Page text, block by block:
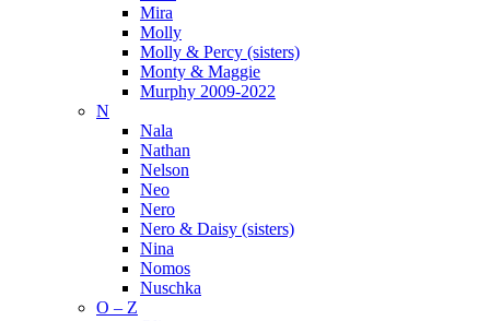
Mira
Molly
Molly & Percy (sisters)
Monty & Maggie
Murphy 2009-2022
N
Nala
Nathan
Nelson
Neo
Nero
Nero & Daisy (sisters)
Nina
Nomos
Nuschka
O – Z